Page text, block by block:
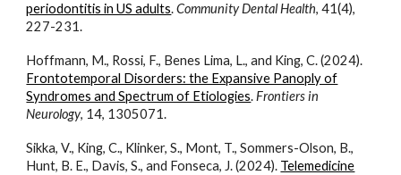
periodontitis in US adults.Community Dental Health, 41(4),
227-231.
Hoffmann, M., Rossi, F., Benes Lima, L., and King, C. (2024).
Frontotemporal Disorders: the Expansive Panoply of
Syndromes and Spectrum of Etiologies.Frontiers in
Neurology, 14, 1305071.
Sikka, V., King, C., Klinker, S., Mont, T., Sommers-Olson, B.,
Hunt, B. E., Davis, S., and Fonseca, J. (2024). Telemedicine